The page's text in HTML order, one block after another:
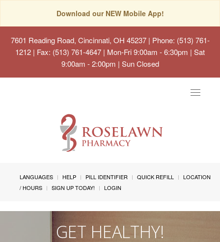
Download our NEW Mobile App!
7601 Reading Road, Cincinnati, OH 45237| Phone: (513) 761-
1212 | Fax: (513) 761-4647 | Mon-Fri 9:00am - 6:30pm | Sat
9:00am - 2:00pm | Sun Closed
Toggle
LANGUAGES HELP PILL IDENTIFIER QUICK REFILL
LOCATION
/ HOURS
SIGN UP TODAY! LOGIN
GET HEALTHY!